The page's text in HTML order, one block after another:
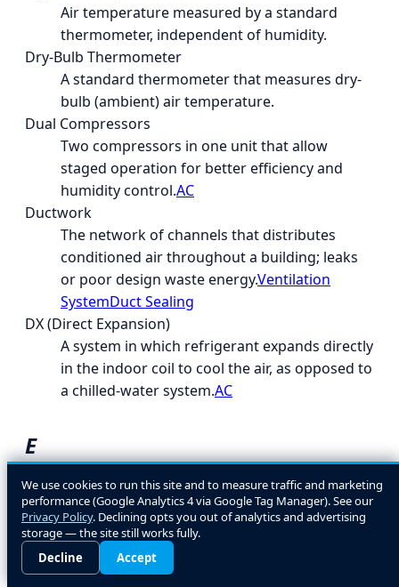
Air temperature measured by a standard
thermometer, independent of humidity.
Dry-Bulb Thermometer
A standard thermometer that measures dry-
bulb (ambient) air temperature.
Dual Compressors
Two compressors in one unit that allow
staged operation for better efficiency and
humidity control.AC
Ductwork
The network of channels that distributes
conditioned air throughout a building; leaks
or poor design waste energy.Ventilation
SystemDuct Sealing
DX (Direct Expansion)
A system in which refrigerant expands directly
in the indoor coil to cool the air, as opposed to
a chilled-water system.AC
E
EcoLogic
A general term for energy- and environment-
conscious HVAC design and equipment
choices.
EER (Energy Efficiency Ratio)
We use cookies to run this site and to measure traffic and marketing
performance (Google Analytics 4 via Google Tag Manager). See our
Privacy Policy. Declining opts you out of analytics and advertising
storage — the site still works fully.
Decline
Accept